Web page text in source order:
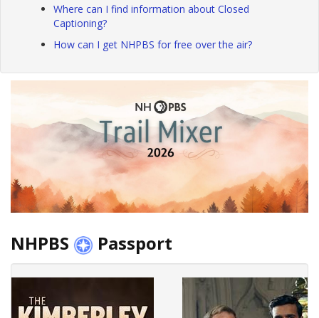
Where can I find information about Closed
Captioning?
How can I get NHPBS for free over the air?
NHPBS Passport